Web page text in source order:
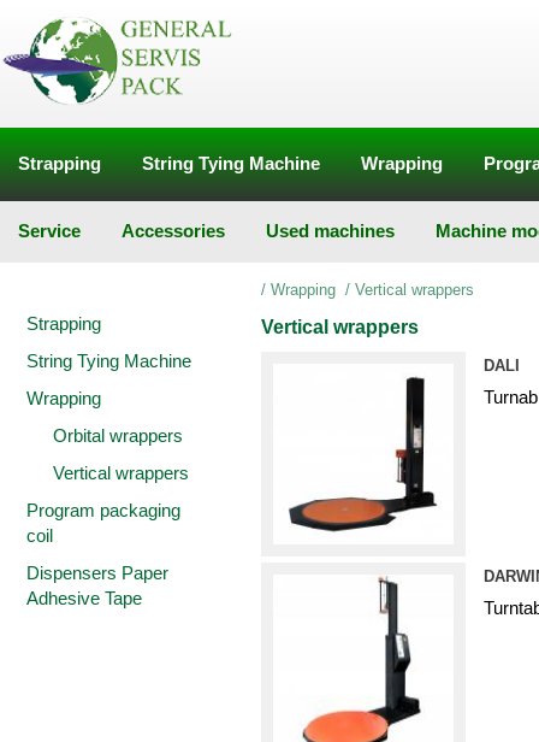
Strapping String Tying Machine Wrapping
Service Accessories Used machines Machine
Strapping
String Tying Machine
Wrapping
Orbital wrappers
Vertical wrappers
Program packaging
coil
Dispensers Paper
Adhesive Tape
/ Wrapping / Vertical wrappers
Vertical wrappers
DALI